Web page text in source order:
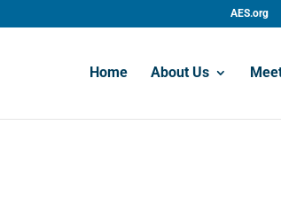
AES.org
Home About Us